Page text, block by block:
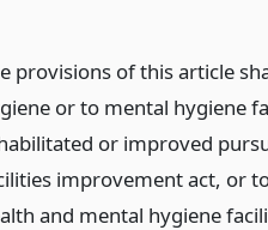
provisions of this article
or to mental hygiene
or improved
improvement act, or
and mental hygiene